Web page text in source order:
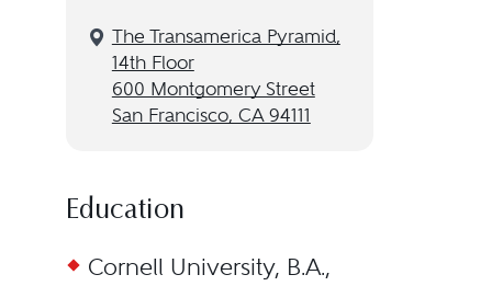
The Transamerica Pyramid,
14th Floor
600 Montgomery Street
San Francisco, CA 94111
Education
Cornell University, B.A.,